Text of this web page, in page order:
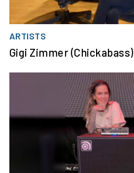
ARTISTS
Gigi Zimmer (Chickabass)